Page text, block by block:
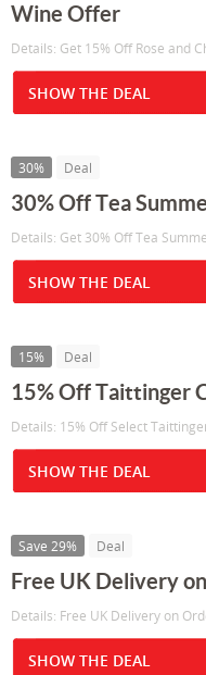
Wine Offer
Details: Get 15% Off Rose and
SHOW THE DEAL
30% Deal
30% Off Tea
Details: Get 30% Off Tea
SHOW THE DEAL
15% Deal
15% Off Taittinger
Details: 15% Off Select
SHOW THE DEAL
Save 29% Deal
Free UK Delivery
Details: Free UK Delivery on
SHOW THE DEAL